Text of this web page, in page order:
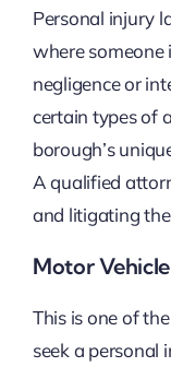
Personal injury
where someone
negligence or
certain types of
borough’s
A qualified
and litigating
Motor
This is one of
seek a personal